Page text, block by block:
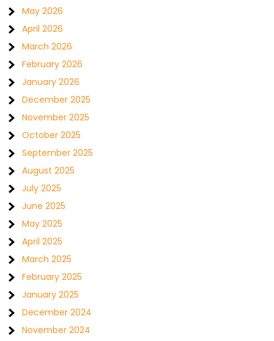
May 2026
April 2026
March 2026
February 2026
January 2026
December 2025
November 2025
October 2025
September 2025
August 2025
July 2025
June 2025
May 2025
April 2025
March 2025
February 2025
January 2025
December 2024
November 2024